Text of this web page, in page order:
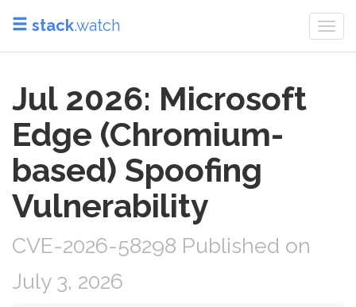
stack.watch
Jul 2026: Microsoft
Edge (Chromium-
based) Spoofing
Vulnerability
CVE-2026-58298 Published on
July 3, 2026